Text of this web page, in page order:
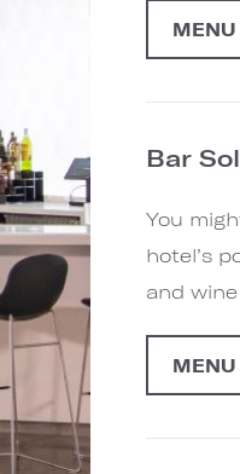
MENU
Bar Sol
You
hotel’s
and
MENU